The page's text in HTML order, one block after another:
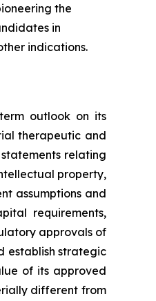
the
in
indications.
outlook on its
therapeutic and
relating
property,
assumptions and
requirements,
approvals of
establish strategic
of its approved
different from